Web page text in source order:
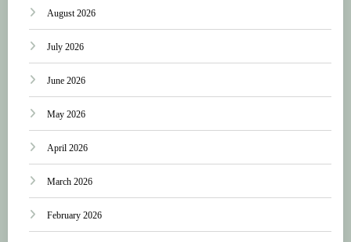
August 2026
July 2026
June 2026
May 2026
April 2026
March 2026
February 2026